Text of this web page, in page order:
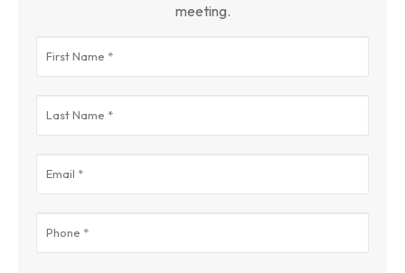
meeting.